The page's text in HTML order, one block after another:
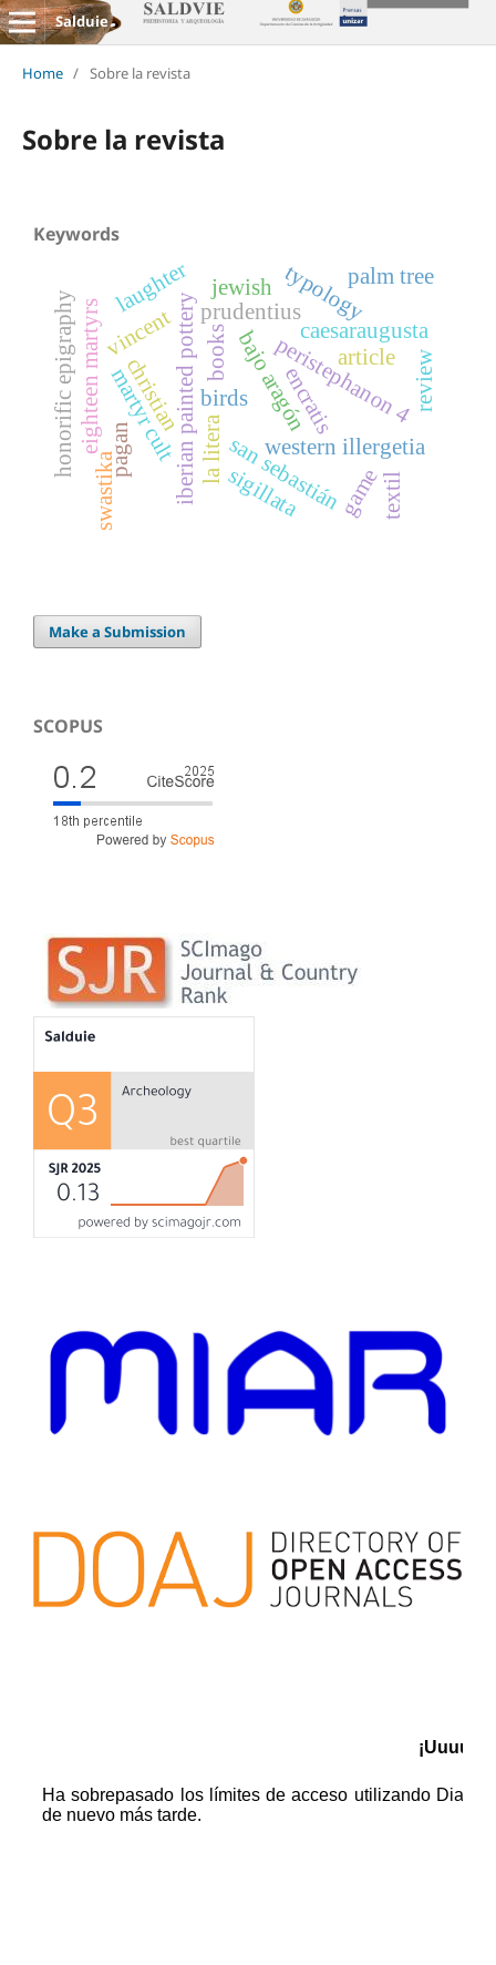
Salduie
Home / Sobre la revista
Sobre la revista
Keywords
bajo aragón
western illergetia
san sebastián
la litera
iberian painted potterybirds
prudentius
peristephanon 4
caesaraugusta
martyr cult encratis
vincent
eighteen martyrs review
game
laughter
sigillata
typology
pagan
christian
jewish
swastika
palm tree
honorific epigraphy books article
textil
Make a Submission
SCOPUS